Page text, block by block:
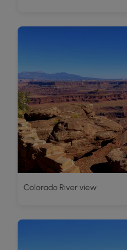
Colorado River view